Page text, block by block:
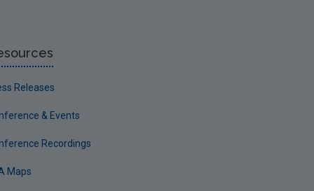
Releases
& Events
Recordings
Maps